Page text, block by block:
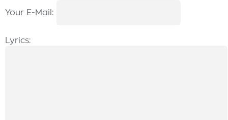
Your E-Mail:
Lyrics: